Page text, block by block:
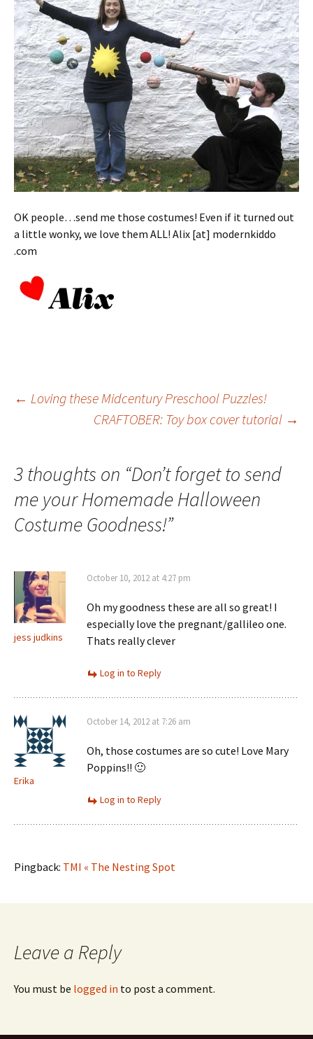
OK people…send me those costumes! Even if it turned out
a little wonky, we love them ALL! Alix [at] modernkiddo
.com
Post
← Loving these Midcentury Preschool Puzzles!
CRAFTOBER: Toy box cover tutorial →
3 thoughts on “Don’t forget to send
me your Homemade Halloween
Costume Goodness!”
jess judkins
October 10, 2012 at 4:27 pm
Oh my goodness these are all so great! I
especially love the pregnant/gallileo one.
Thats really clever
Log in to Reply
Erika
October 14, 2012 at 7:26 am
Oh, those costumes are so cute! Love Mary
Poppins!! 🙂
Log in to Reply
Pingback: TMI « The Nesting Spot
Leave a Reply
You must be logged in to post a comment.